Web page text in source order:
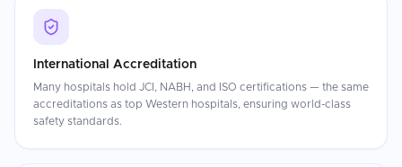
International Accreditation
Many hospitals hold JCI, NABH, and ISO certifications — the same
accreditations as top Western hospitals, ensuring world-class
safety standards.